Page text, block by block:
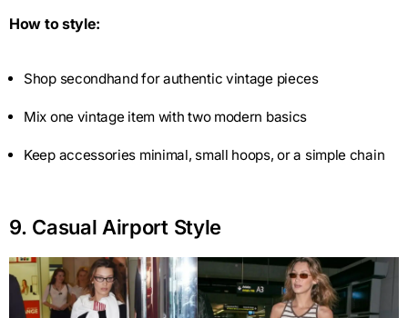
How to style:
Shop secondhand for authentic vintage pieces
Mix one vintage item with two modern basics
Keep accessories minimal, small hoops, or a simple chain
9. Casual Airport Style